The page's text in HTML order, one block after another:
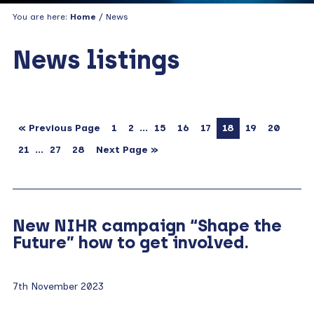
You are here: Home / News
News listings
« Previous Page 1 2 … 15 16 17 18 19
20
21 … 27 28 Next Page »
New NIHR campaign “Shape the
Future” how to get involved.
7th November 2023